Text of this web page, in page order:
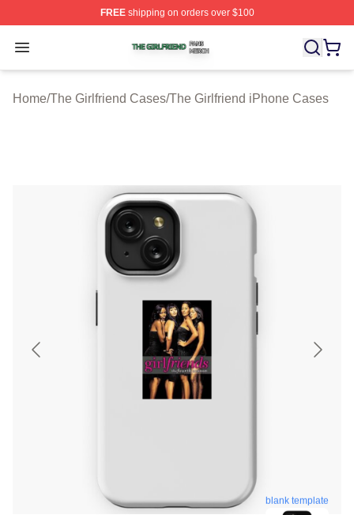
FREEshipping on orders over $100
Open menu
The Girlfriend Shop ⚡️ Officially Licensed The
Home/The Girlfriend Cases/The Girlfriend iPhone Cases
blank template